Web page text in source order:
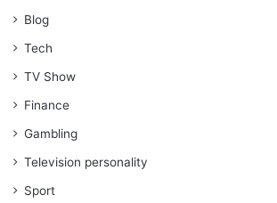
Blog
Tech
TV Show
Finance
Gambling
Television personality
Sport